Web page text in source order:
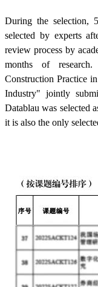
During the selection,
selected by experts
review process by
months of
Construction Practice
Industry" jointly
Datablau was selected
it is also the only